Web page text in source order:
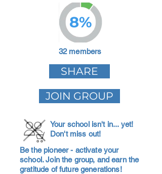
8%
32 members
SHARE
JOIN GROUP
Your school isn't in... yet!
Don't miss out!
Be the pioneer - activate your
school. Join the group, and earn the
gratitude of future generations!